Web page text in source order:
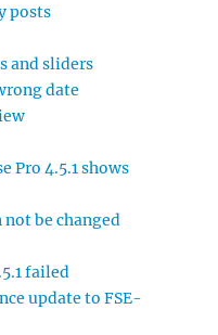
posts
and sliders
date
Pro 4.5.1 shows
be changed
failed
update to FSE-